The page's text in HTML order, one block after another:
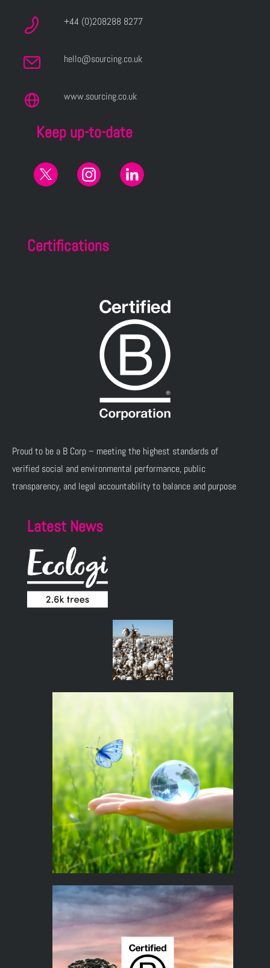
+44 (0)208288 8277
hello@sourcing.co.uk
www.sourcing.co.uk
Keep up-to-date
Certifications
Proud to be a B Corp – meeting the highest standards of
verified social and environmental performance, public
transparency, and legal accountability to balance and purpose
Latest News